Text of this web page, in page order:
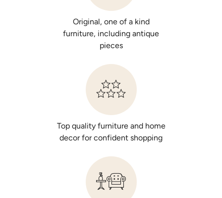
Original, one of a kind
furniture, including antique
pieces
Top quality furniture and home
decor for confident shopping